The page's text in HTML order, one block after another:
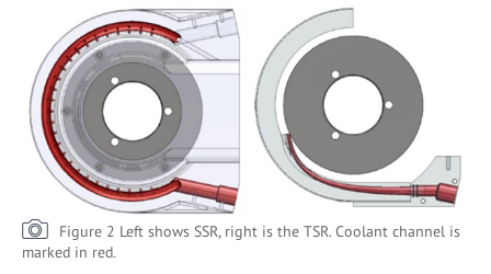
Figure 2 Left shows SSR, right is the TSR. Coolant channel is
marked in red.